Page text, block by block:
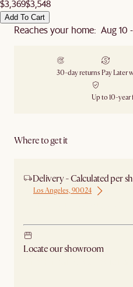
$3,369$3,548
Add To Cart
Reaches your home: Aug 10
30-day returns Pay Later
Up to 10-year
Where to get it
Delivery - Calculated per
Los Angeles, 90024
Locate our showroom